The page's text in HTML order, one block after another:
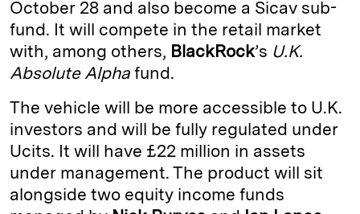
October 28 and also become a Sicav sub-
fund. It will compete in the retail market
with, among others, BlackRock’s U.K.
Absolute Alpha fund.
The vehicle will be more accessible to U.K.
investors and will be fully regulated under
Ucits. It will have £22 million in assets
under management. The product will sit
alongside two equity income funds